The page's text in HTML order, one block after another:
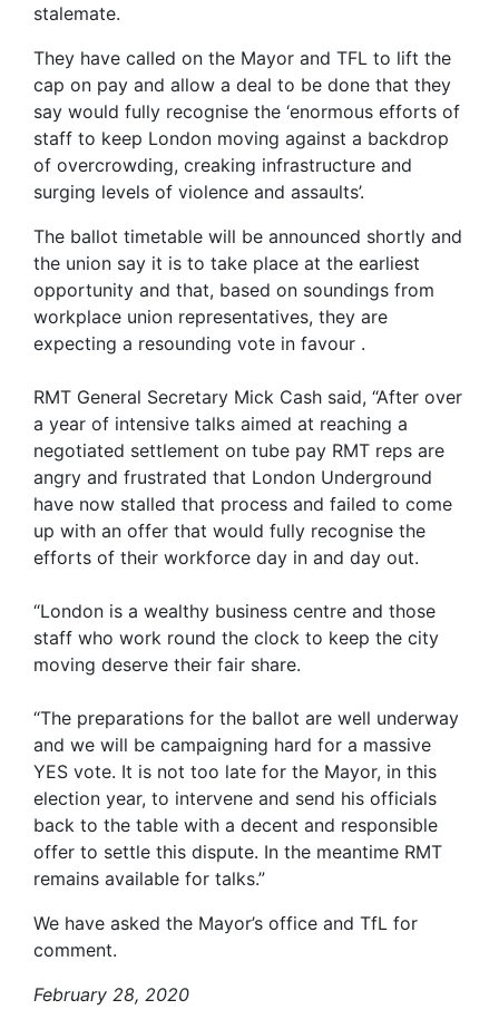
stalemate.
They have called on the Mayor and TFL to lift the
cap on pay and allow a deal to be done that they
say would fully recognise the ‘enormous efforts of
staff to keep London moving against a backdrop
of overcrowding, creaking infrastructure and
surging levels of violence and assaults’.
The ballot timetable will be announced shortly and
the union say it is to take place at the earliest
opportunity and that, based on soundings from
workplace union representatives, they are
expecting a resounding vote in favour .
RMT General Secretary Mick Cash said, “After over
a year of intensive talks aimed at reaching a
negotiated settlement on tube pay RMT reps are
angry and frustrated that London Underground
have now stalled that process and failed to come
up with an offer that would fully recognise the
efforts of their workforce day in and day out.
“London is a wealthy business centre and those
staff who work round the clock to keep the city
moving deserve their fair share.
“The preparations for the ballot are well underway
and we will be campaigning hard for a massive
YES vote. It is not too late for the Mayor, in this
election year, to intervene and send his officials
back to the table with a decent and responsible
offer to settle this dispute. In the meantime RMT
remains available for talks.”
We have asked the Mayor’s office and TfL for
comment.
February 28, 2020